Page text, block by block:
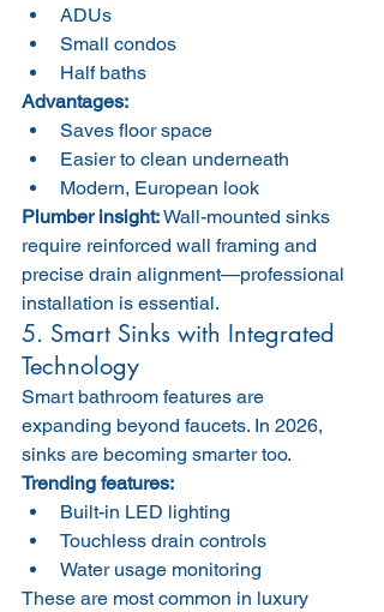
ADUs
Small condos
Half baths
Advantages:
Saves floor space
Easier to clean underneath
Modern, European look
Plumber insight: Wall-mounted sinks
require reinforced wall framing and
precise drain alignment—professional
installation is essential.
5. Smart Sinks with Integrated
Technology
Smart bathroom features are
expanding beyond faucets. In 2026,
sinks are becoming smarter too.
Trending features:
Built-in LED lighting
Touchless drain controls
Water usage monitoring
These are most common in luxury